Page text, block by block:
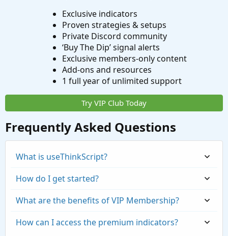
Exclusive indicators
Proven strategies & setups
Private Discord community
‘Buy The Dip’ signal alerts
Exclusive members-only content
Add-ons and resources
1 full year of unlimited support
Try VIP Club Today
Frequently Asked Questions
What is useThinkScript?
How do I get started?
What are the benefits of VIP Membership?
How can I access the premium indicators?